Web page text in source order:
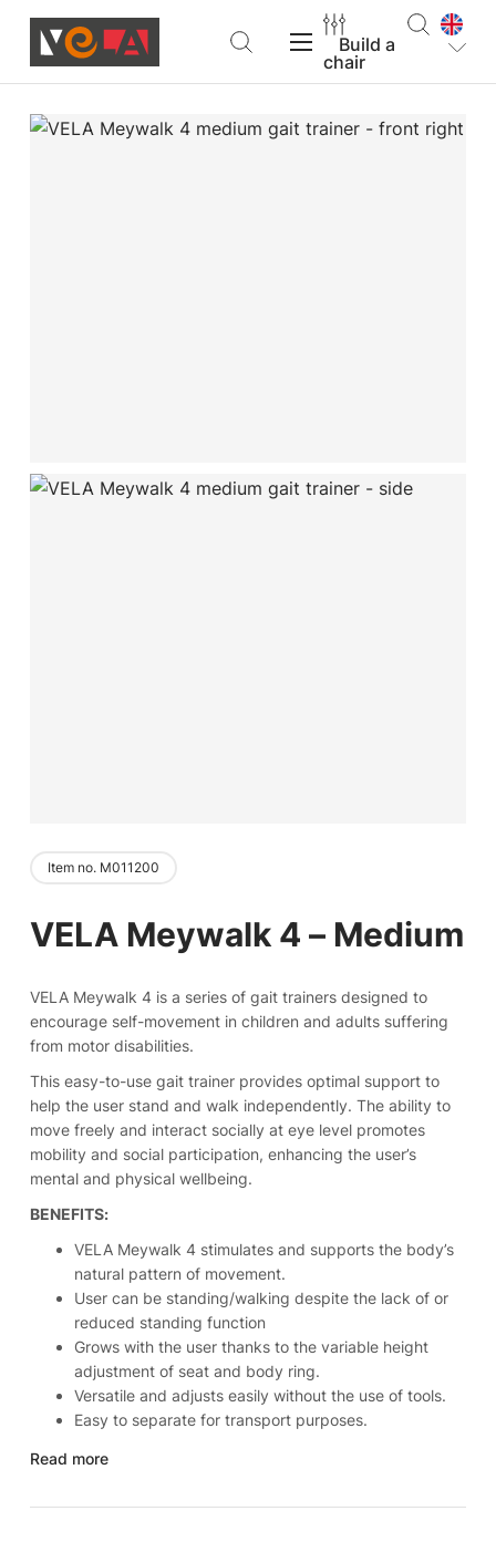
VELA Products
Build a
chair
Item no. M011200
VELA Meywalk 4 – Medium
VELA Meywalk 4 is a series of gait trainers designed to
encourage self-movement in children and adults suffering
from motor disabilities.
This easy-to-use gait trainer provides optimal support to
help the user stand and walk independently. The ability to
move freely and interact socially at eye level promotes
mobility and social participation, enhancing the user’s
mental and physical wellbeing.
BENEFITS:
VELA Meywalk 4 stimulates and supports the body’s
natural pattern of movement.
User can be standing/walking despite the lack of or
reduced standing function
Grows with the user thanks to the variable height
adjustment of seat and body ring.
Versatile and adjusts easily without the use of tools.
Easy to separate for transport purposes.